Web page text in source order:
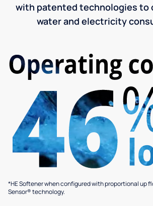
with patented technologies to
water and electricity
*HE Softener when configured with proportional up
Sensor® technology.